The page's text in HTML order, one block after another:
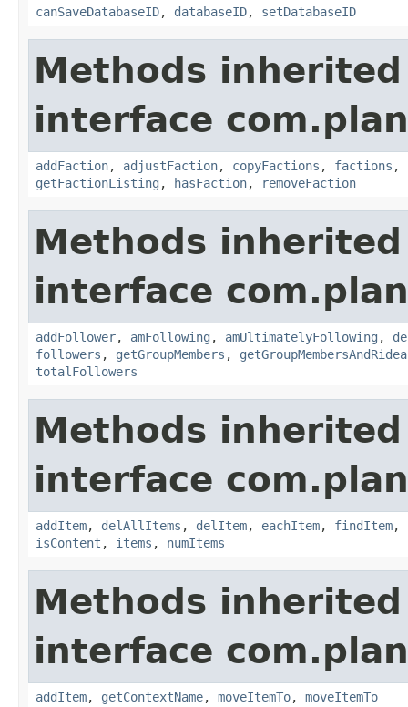
canSaveDatabaseID, databaseID, setDatabaseID
Methods
interface
addFaction, adjustFaction, copyFactions , factions ,
getFactionListing , hasFaction, removeFaction
Methods
interface
addFollower, amFollowing , amUltimatelyFollowing ,
followers , getGroupMembers ,
totalFollowers
Methods
interface
addItem, delAllItems , delItem, eachItem, findItem,
isContent , items , numItems
Methods
interface
addItem, getContextName, moveItemTo, moveItemTo